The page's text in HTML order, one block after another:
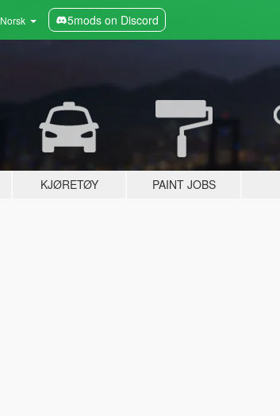
Norsk 5mods on Discord
KJØRETØY PAINT JOBS